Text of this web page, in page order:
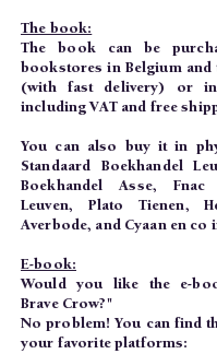
The book:
The book can be
bookstores in Belgium and
(with fast delivery) or
including VAT and free
You can also buy it in
Standaard Boekhandel
Boekhandel Asse, Fnac
Leuven, Plato Tienen,
Averbode, and Cyaan en co
E-book:
Would you like the e-
Brave Crow?"
No problem! You can find
your favorite platforms: